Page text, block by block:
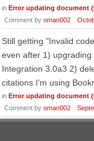
in Error updating document
Comment by oman002
Still getting "Invalid
even after 1)
Integration 3.0a3 2)
citations I'm using
in Error updating document
Comment by oman002